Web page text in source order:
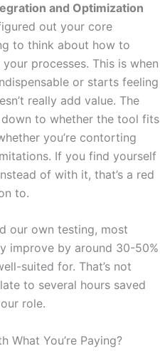
and Optimization
out your core
to think about how to
processes. This is when
or starts feeling
really add value. The
to whether the tool fits
you’re contorting
If you find yourself
of with it, that’s a red
to.
our own testing, most
improve by around 30-50%
suited for. That’s not
to several hours saved
role.
What You’re Paying?